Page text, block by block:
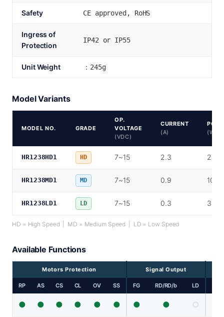
Safety CE approved, RoHS
Ingress of
Protection
IP42 or IP55
Unit Weight ：245g
Model Variants
MODEL NO. GRADE
OP.
VOLTAGE
(VDC)
CURRENT
(A)
(W)
HR1238HD1 HD 7~15 2.3 27.6
HR1238MD1 MD 7~15 0.9 10.8
HR1238LD1 LD 7~15 0.3 3.6
HD = High Speed | MD = Medium Speed | LD = Low Speed
Available Functions
Motors Protection Signal Output
RP AS CS CL OV SS FG RD/RD/b LD
● ● ● ● ● ● ● ● ○